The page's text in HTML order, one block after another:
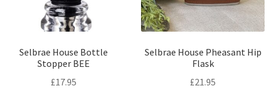
Selbrae House Bottle
Stopper BEE
£17.95
Selbrae House Pheasant Hip
Flask
£21.95